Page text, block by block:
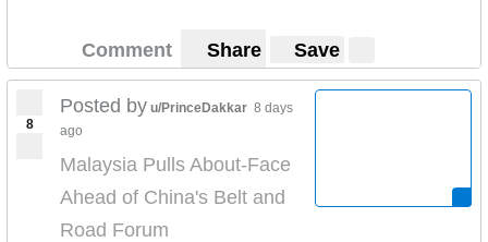
Comment Share Save
8
Posted by u/PrinceDakkar 8 days
ago
Malaysia Pulls About-Face
Ahead of China's Belt and
Road Forum